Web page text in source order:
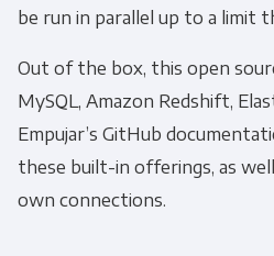
be run in parallel up to a limit
Out of the box, this open
MySQL, Amazon Redshift,
Empujar’s GitHub
these built-in offerings, as
own connections.